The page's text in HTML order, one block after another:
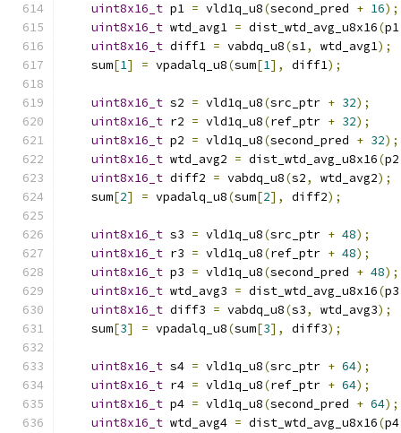
uint8x16_t p1 = vld1q_u8(second_pred + 16);
uint8x16_t wtd_avg1 = dist_wtd_avg_u8x16(p1
uint8x16_t diff1 = vabdq_u8(s1, wtd_avg1);
    sum
[1] = vpadalq_u8(sum[1], diff1);
uint8x16_t s2 = vld1q_u8(src_ptr + 32);
uint8x16_t r2 = vld1q_u8(ref_ptr + 32);
uint8x16_t p2 = vld1q_u8(second_pred + 32);
uint8x16_t wtd_avg2 = dist_wtd_avg_u8x16(p2
uint8x16_t diff2 = vabdq_u8(s2, wtd_avg2);
    sum
[2] = vpadalq_u8(sum[2], diff2);
uint8x16_t s3 = vld1q_u8(src_ptr + 48);
uint8x16_t r3 = vld1q_u8(ref_ptr + 48);
uint8x16_t p3 = vld1q_u8(second_pred + 48);
uint8x16_t wtd_avg3 = dist_wtd_avg_u8x16(p3
uint8x16_t diff3 = vabdq_u8(s3, wtd_avg3);
    sum
[3] = vpadalq_u8(sum[3], diff3);
uint8x16_t s4 = vld1q_u8(src_ptr + 64);
uint8x16_t r4 = vld1q_u8(ref_ptr + 64);
uint8x16_t p4 = vld1q_u8(second_pred + 64);
uint8x16_t wtd_avg4 = dist_wtd_avg_u8x16(p4